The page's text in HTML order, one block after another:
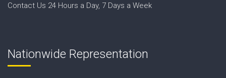
Contact Us 24 Hours a Day, 7 Days a Week
Nationwide Representation